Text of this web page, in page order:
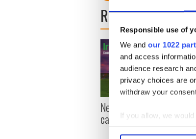
Responsible use of
We and our 1022
and access
audience research
privacy choices are
withdraw your
If you allow, we
Collect
READ NEXT
New York, I love you, but
can you be my muse?